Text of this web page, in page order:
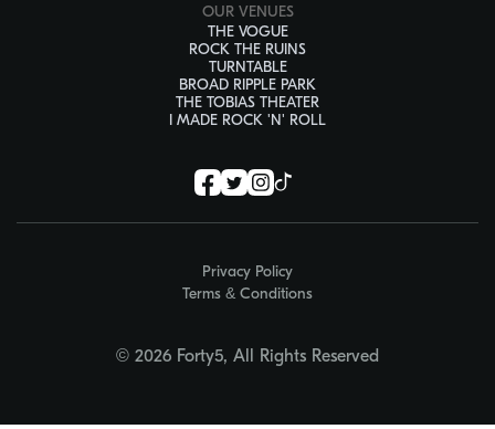
OUR VENUES
THE VOGUE
ROCK THE RUINS
TURNTABLE
BROAD RIPPLE PARK
THE TOBIAS THEATER
I MADE ROCK 'N' ROLL
Privacy Policy
Terms & Conditions
© 2026 Forty5, All Rights Reserved